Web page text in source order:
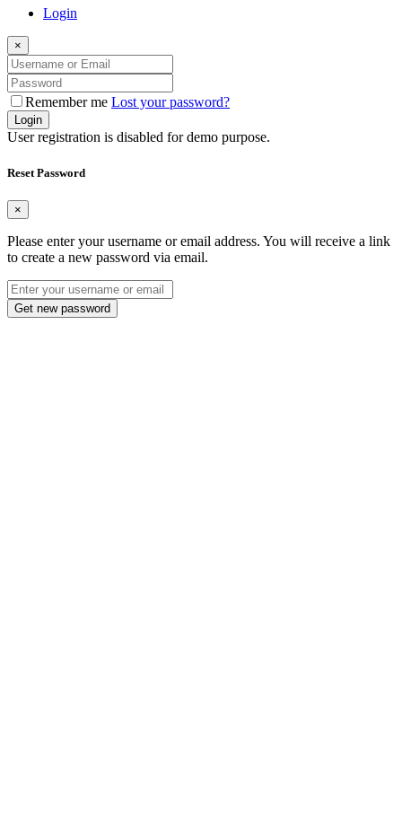
Login
×
Remember me Lost your password?
Login
User registration is disabled for demo purpose.
Reset Password
×
Please enter your username or email address. You will receive a link
to create a new password via email.
Get new password